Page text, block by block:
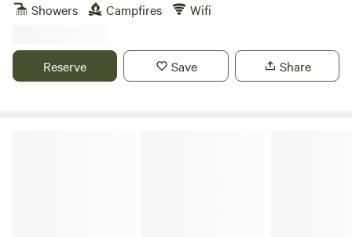
Showers
Campfires Wifi
Reserve Save Share